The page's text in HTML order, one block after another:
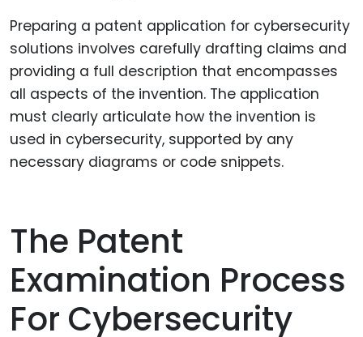
Preparing a patent application for cybersecurity
solutions involves carefully drafting claims and
providing a full description that encompasses
all aspects of the invention. The application
must clearly articulate how the invention is
used in cybersecurity, supported by any
necessary diagrams or code snippets.
The Patent
Examination Process
For Cybersecurity